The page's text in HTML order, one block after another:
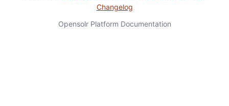
Changelog
Opensolr Platform Documentation